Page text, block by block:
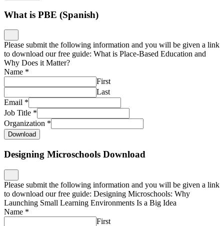
What is PBE (Spanish)
Please submit the following information and you will be given a link
to download our free guide: What is Place-Based Education and
Why Does it Matter?
Name *
First
Last
Email *
Job Title *
Organization *
Download
Designing Microschools Download
Please submit the following information and you will be given a link
to download our free guide: Designing Microschools: Why
Launching Small Learning Environments Is a Big Idea
Name *
First